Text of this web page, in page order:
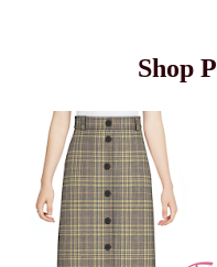
Shop